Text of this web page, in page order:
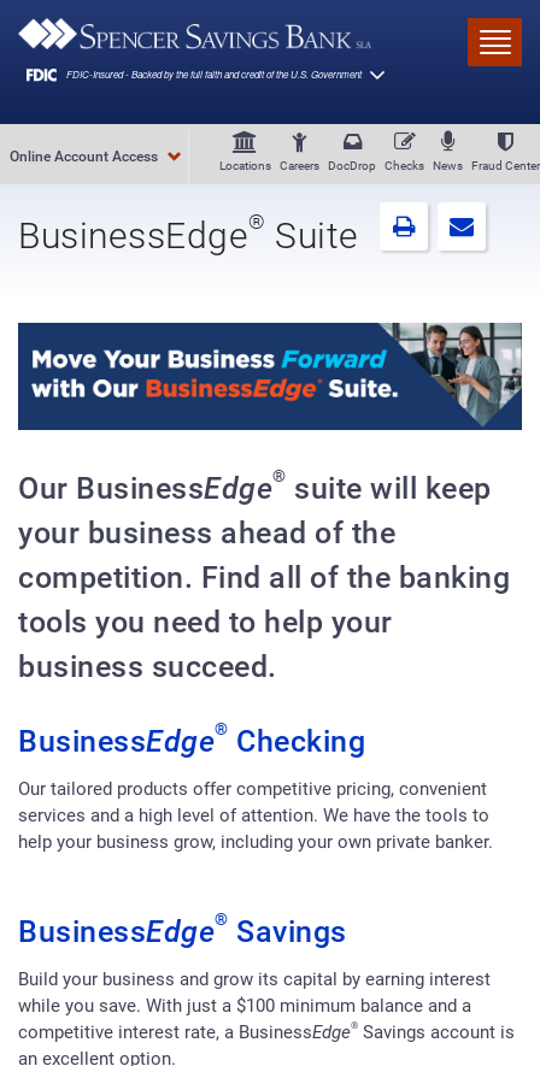
Locations Careers DocDrop Checks News Fraud Center
Online Account Access
BusinessEdge® Suite
Our BusinessEdge® suite will keep
your business ahead of the
competition. Find all of the banking
tools you need to help your
business succeed.
BusinessEdge® Checking
Our tailored products offer competitive pricing, convenient
services and a high level of attention. We have the tools to
help your business grow, including your own private banker.
BusinessEdge® Savings
Build your business and grow its capital by earning interest
while you save. With just a $100 minimum balance and a
competitive interest rate, a BusinessEdge® Savings account is
an excellent option.